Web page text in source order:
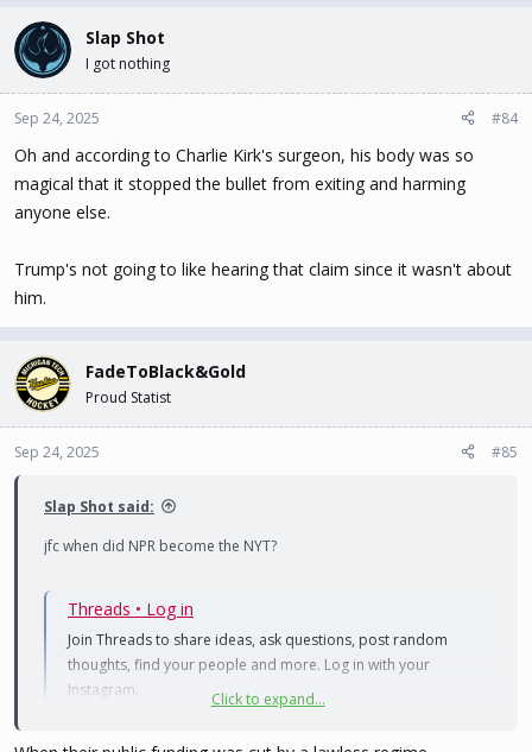
Slap Shot
I got nothing
Sep 24, 2025 #84
Oh and according to Charlie Kirk's surgeon, his body was so
magical that it stopped the bullet from exiting and harming
anyone else.
Trump's not going to like hearing that claim since it wasn't about
him.
FadeToBlack&Gold
Proud Statist
Sep 24, 2025 #85
Slap Shot said:
jfc when did NPR become the NYT?
Threads • Log in
Join Threads to share ideas, ask questions, post random
thoughts, find your people and more. Log in with your
Instagram.
Click to expand...